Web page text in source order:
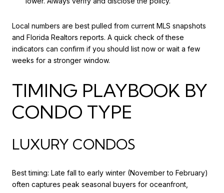
Local numbers are best pulled from current MLS snapshots
and Florida Realtors reports. A quick check of these
indicators can confirm if you should list now or wait a few
weeks for a stronger window.
TIMING PLAYBOOK BY
CONDO TYPE
LUXURY CONDOS
Best timing: Late fall to early winter (November to February)
often captures peak seasonal buyers for oceanfront,